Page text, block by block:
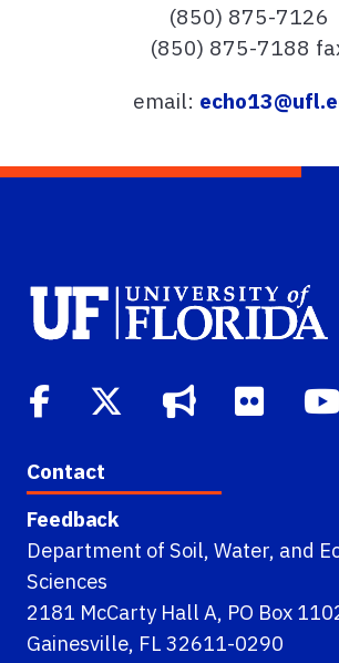
(850) 875-7126
(850) 875-7188
email:
Contact
Feedback
Department of Soil, Water, and
Sciences
2181 McCarty Hall A, PO Box
Gainesville, FL 32611-0290